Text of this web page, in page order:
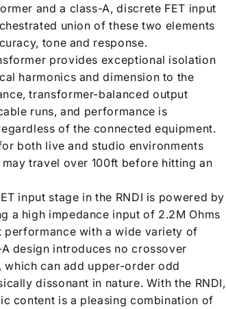
and a class-A, discrete FET input
union of these two elements
tone and response.
provides exceptional isolation
harmonics and dimension to the
transformer-balanced output
runs, and performance is
of the connected equipment.
both live and studio environments
travel over 100ft before hitting an
input stage in the RNDI is powered by
a high impedance input of 2.2M Ohms
performance with a wide variety of
design introduces no crossover
can add upper-order odd
dissonant in nature. With the RNDI,
content is a pleasing combination of